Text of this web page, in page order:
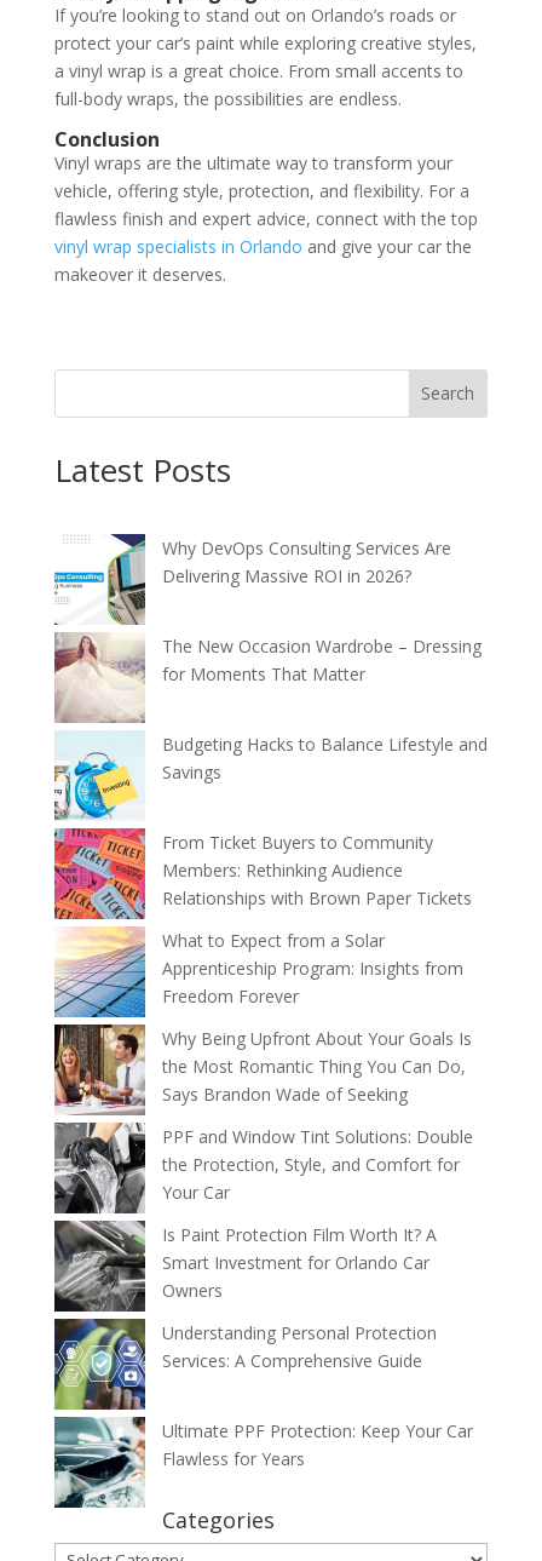
If you’re looking to stand out on Orlando’s roads or
protect your car’s paint while exploring creative styles,
a vinyl wrap is a great choice. From small accents to
full-body wraps, the possibilities are endless.
Conclusion
Vinyl wraps are the ultimate way to transform your
vehicle, offering style, protection, and flexibility. For a
flawless finish and expert advice, connect with the top
vinyl wrap specialists in Orlando and give your car the
makeover it deserves.
Search
Latest Posts
Why DevOps Consulting Services Are
Delivering Massive ROI in 2026?
The New Occasion Wardrobe – Dressing
for Moments That Matter
Budgeting Hacks to Balance Lifestyle and
Savings
From Ticket Buyers to Community
Members: Rethinking Audience
Relationships with Brown Paper Tickets
What to Expect from a Solar
Apprenticeship Program: Insights from
Freedom Forever
Why Being Upfront About Your Goals Is
the Most Romantic Thing You Can Do,
Says Brandon Wade of Seeking
PPF and Window Tint Solutions: Double
the Protection, Style, and Comfort for
Your Car
Is Paint Protection Film Worth It? A
Smart Investment for Orlando Car
Owners
Understanding Personal Protection
Services: A Comprehensive Guide
Ultimate PPF Protection: Keep Your Car
Flawless for Years
Categories
Categories